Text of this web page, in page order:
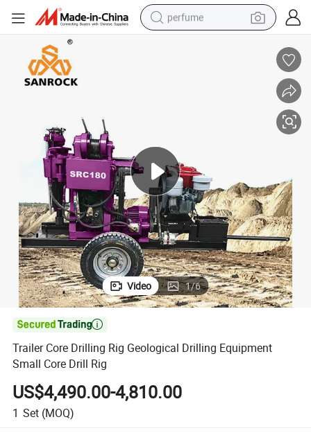
perfume
man watch
living room sofa
Video 1/6

Trailer Core Drilling Rig Geological Drilling Equipment
Small Core Drill Rig
US$4,490.00-4,810.00
1 Set (MOQ)